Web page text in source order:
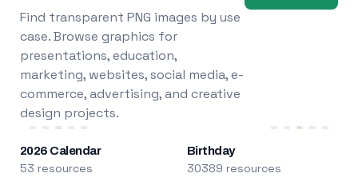
Find transparent PNG images by use
case. Browse graphics for
presentations, education,
marketing, websites, social media, e-
commerce, advertising, and creative
design projects.
2026 Calendar
53 resources
Birthday
30389 resources